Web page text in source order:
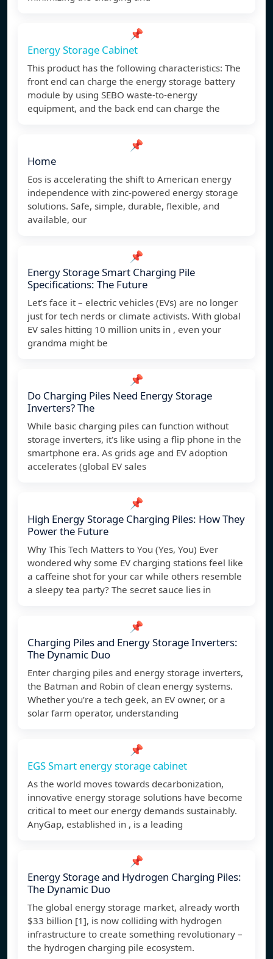
📌
Energy Storage Cabinet
This product has the following characteristics: The
front end can charge the energy storage battery
module by using SEBO waste-to-energy
equipment, and the back end can charge the
📌
Home
Eos is accelerating the shift to American energy
independence with zinc-powered energy storage
solutions. Safe, simple, durable, flexible, and
available, our
📌
Energy Storage Smart Charging Pile
Specifications: The Future
Let’s face it – electric vehicles (EVs) are no longer
just for tech nerds or climate activists. With global
EV sales hitting 10 million units in , even your
grandma might be
📌
Do Charging Piles Need Energy Storage
Inverters? The
While basic charging piles can function without
storage inverters, it's like using a flip phone in the
smartphone era. As grids age and EV adoption
accelerates (global EV sales
📌
High Energy Storage Charging Piles: How They
Power the Future
Why This Tech Matters to You (Yes, You) Ever
wondered why some EV charging stations feel like
a caffeine shot for your car while others resemble
a sleepy tea party? The secret sauce lies in
📌
Charging Piles and Energy Storage Inverters:
The Dynamic Duo
Enter charging piles and energy storage inverters,
the Batman and Robin of clean energy systems.
Whether you’re a tech geek, an EV owner, or a
solar farm operator, understanding
📌
EGS Smart energy storage cabinet
As the world moves towards decarbonization,
innovative energy storage solutions have become
critical to meet our energy demands sustainably.
AnyGap, established in , is a leading
📌
Energy Storage and Hydrogen Charging Piles:
The Dynamic Duo
The global energy storage market, already worth
$33 billion [1], is now colliding with hydrogen
infrastructure to create something revolutionary –
the hydrogen charging pile ecosystem.